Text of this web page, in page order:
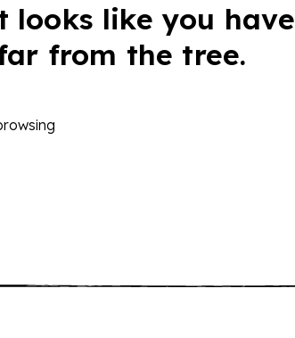
looks like you have
from the tree.